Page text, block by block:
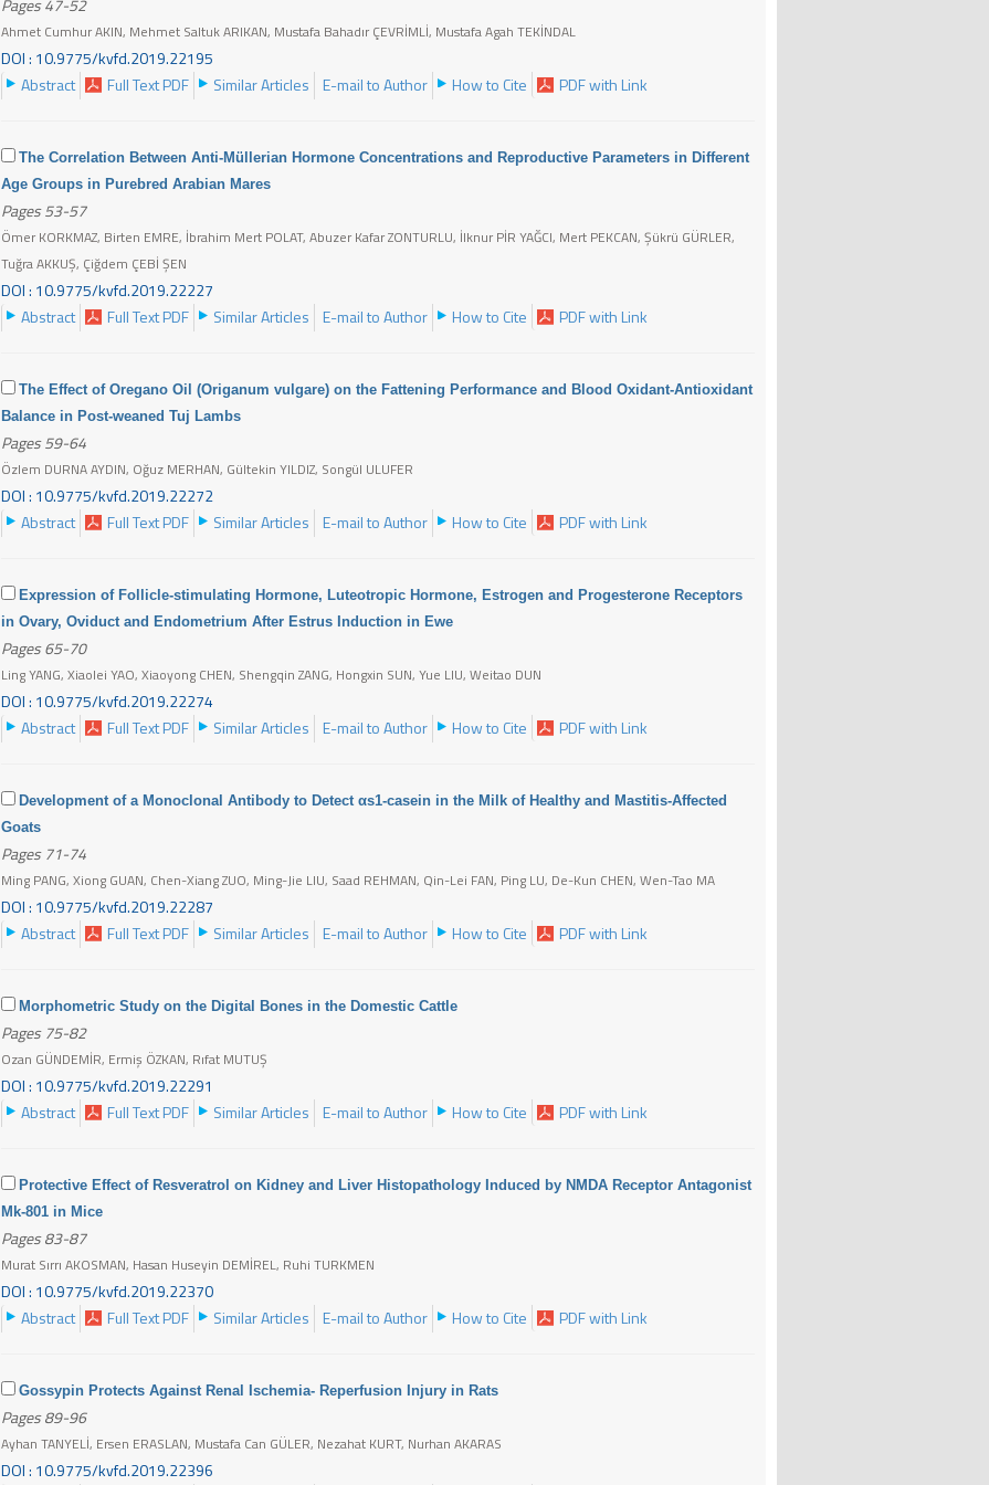
Pages 47-52
Ahmet Cumhur AKIN, Mehmet Saltuk ARIKAN, Mustafa Bahadır ÇEVRİMLİ, Mustafa Agah TEKİNDAL
DOI : 10.9775/kvfd.2019.22195
Abstract
Full Text PDF Similar Articles E-mail to Author How to Cite PDF with Link
The Correlation Between Anti-Müllerian Hormone Concentrations and Reproductive Parameters in Different
Age Groups in Purebred Arabian Mares
Pages 53-57
Ömer KORKMAZ, Birten EMRE, İbrahim Mert POLAT, Abuzer Kafar ZONTURLU, İlknur PİR YAĞCI, Mert PEKCAN, Şükrü GÜRLER,
Tuğra AKKUŞ, Çiğdem ÇEBİ ŞEN
DOI : 10.9775/kvfd.2019.22227
Abstract
Full Text PDF Similar Articles E-mail to Author How to Cite PDF with Link
The Effect of Oregano Oil (Origanum vulgare) on the Fattening Performance and Blood Oxidant-Antioxidant
Balance in Post-weaned Tuj Lambs
Pages 59-64
Özlem DURNA AYDIN, Oğuz MERHAN, Gültekin YILDIZ, Songül ULUFER
DOI : 10.9775/kvfd.2019.22272
Abstract
Full Text PDF Similar Articles E-mail to Author How to Cite PDF with Link
Expression of Follicle-stimulating Hormone, Luteotropic Hormone, Estrogen and Progesterone Receptors
in Ovary, Oviduct and Endometrium After Estrus Induction in Ewe
Pages 65-70
Ling YANG, Xiaolei YAO, Xiaoyong CHEN, Shengqin ZANG, Hongxin SUN, Yue LIU, Weitao DUN
DOI : 10.9775/kvfd.2019.22274
Abstract
Full Text PDF Similar Articles E-mail to Author How to Cite PDF with Link
Development of a Monoclonal Antibody to Detect αs1-casein in the Milk of Healthy and Mastitis-Affected
Goats
Pages 71-74
Ming PANG, Xiong GUAN, Chen-Xiang ZUO, Ming-Jie LIU, Saad REHMAN, Qin-Lei FAN, Ping LU, De-Kun CHEN, Wen-Tao MA
DOI : 10.9775/kvfd.2019.22287
Abstract
Full Text PDF Similar Articles E-mail to Author How to Cite PDF with Link
Morphometric Study on the Digital Bones in the Domestic Cattle
Pages 75-82
Ozan GÜNDEMİR, Ermiş ÖZKAN, Rıfat MUTUŞ
DOI : 10.9775/kvfd.2019.22291
Abstract
Full Text PDF Similar Articles E-mail to Author How to Cite PDF with Link
Protective Effect of Resveratrol on Kidney and Liver Histopathology Induced by NMDA Receptor Antagonist
Mk-801 in Mice
Pages 83-87
Murat Sırrı AKOSMAN, Hasan Huseyin DEMİREL, Ruhi TURKMEN
DOI : 10.9775/kvfd.2019.22370
Abstract
Full Text PDF Similar Articles E-mail to Author How to Cite PDF with Link
Gossypin Protects Against Renal Ischemia- Reperfusion Injury in Rats
Pages 89-96
Ayhan TANYELİ, Ersen ERASLAN, Mustafa Can GÜLER, Nezahat KURT, Nurhan AKARAS
DOI : 10.9775/kvfd.2019.22396